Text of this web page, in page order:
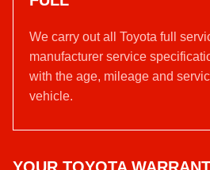
We carry out all Toyota full
manufacturer service
with the age, mileage and
vehicle.